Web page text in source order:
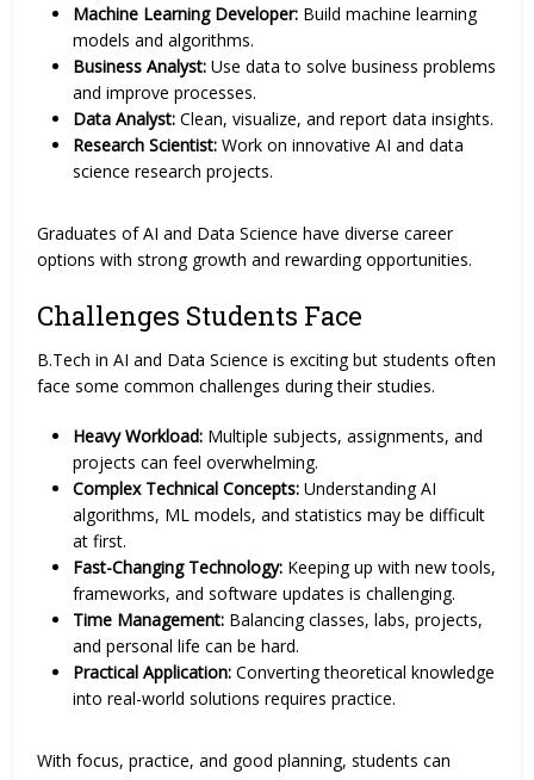
Machine Learning Developer: Build machine learning
models and algorithms.
Business Analyst:Use data to solve business problems
and improve processes.
Data Analyst:Clean, visualize, and report data insights.
Research Scientist: Work on innovative AI and data
science research projects.
Graduates of AI and Data Science have diverse career
options with strong growth and rewarding opportunities.
Challenges Students Face
B.Tech in AI and Data Science is exciting but students often
face some common challenges during their studies.
Heavy Workload: Multiple subjects, assignments, and
projects can feel overwhelming.
Complex Technical Concepts: Understanding AI
algorithms, ML models, and statistics may be difficult
at first.
Fast-Changing Technology: Keeping up with new tools,
frameworks, and software updates is challenging.
Time Management: Balancing classes, labs, projects,
and personal life can be hard.
Practical Application: Converting theoretical knowledge
into real-world solutions requires practice.
With focus, practice, and good planning, students can